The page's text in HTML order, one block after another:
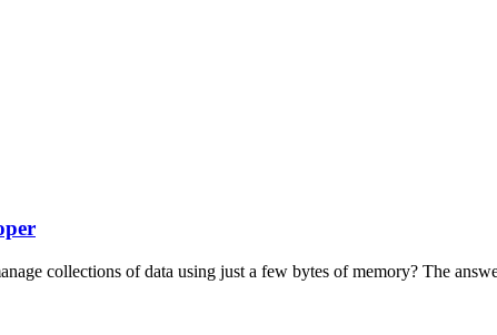
collections of data using just a few bytes of memory? The